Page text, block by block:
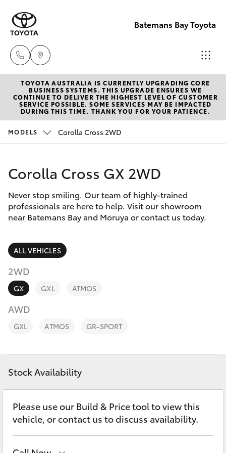
Batemans Bay Toyota
Sales
(02) 4406
9792
(02) 4406
9792
Parts
New Vehicles
Hatch & Sedans
Corolla Hatch
Camry
SUVs & 4WDs
RAV4
bZ4X
LandCruiser Prado
C-HR
Pre-Owned Vehicles
Special Offers
Service
Parts & Accessories
Finance & Insurance
Fleet
Personalise
Contact
TOYOTA AUSTRALIA IS CURRENTLY UPGRADING CORE
BUSINESS SYSTEMS. THIS UPGRADE ENSURES WE
CONTINUE TO DELIVER THE HIGHEST LEVEL OF CUSTOMER
SERVICE POSSIBLE. SOME SERVICES MAY BE IMPACTED
DURING THIS TIME. THANK YOU FOR YOUR PATIENCE.
MODELS Corolla Cross 2WD
Corolla Cross GX 2WD
Never stop smiling. Our team of highly-trained
professionals are here to help. Visit our showroom
near Batemans Bay and Moruya or contact us today.
ALL VEHICLES
2WD
GX GXL ATMOS
AWD
GXL ATMOS GR-SPORT
Stock Availability
Please use our Build & Price tool to view this
vehicle, or contact us to discuss availability.